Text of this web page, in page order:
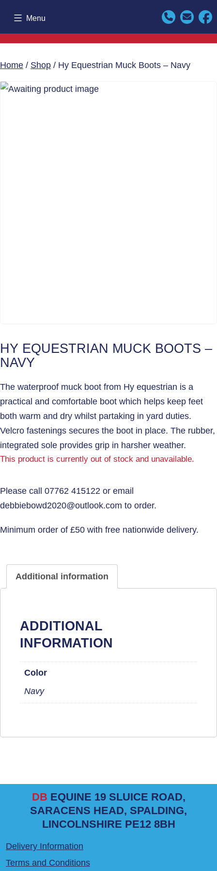
content
Menu
Home / Shop / Hy Equestrian Muck Boots – Navy
HY EQUESTRIAN MUCK BOOTS –
NAVY
The waterproof muck boot from Hy equestrian is a
practical and comfortable boot which helps keep feet
both warm and dry whilst partaking in yard duties.
Velcro fastenings secures the boot in place. The rubber,
integrated sole provides grip in harsher weather.
This product is currently out of stock and unavailable.
Additional information
ADDITIONAL
INFORMATION
Color
Navy
DB EQUINE 19 SLUICE ROAD,
SARACENS HEAD, SPALDING,
LINCOLNSHIRE PE12 8BH
Delivery Information
Terms and Conditions